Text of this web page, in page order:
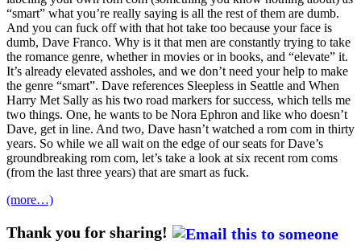
“smart” what you’re really saying is all the rest of them are dumb.
And you can fuck off with that hot take too because your face is
dumb, Dave Franco. Why is it that men are constantly trying to take
the romance genre, whether in movies or in books, and “elevate” it.
It’s already elevated assholes, and we don’t need your help to make
the genre “smart”. Dave references Sleepless in Seattle and When
Harry Met Sally as his two road markers for success, which tells me
two things. One, he wants to be Nora Ephron and like who doesn’t
Dave, get in line. And two, Dave hasn’t watched a rom com in thirty
years. So while we all wait on the edge of our seats for Dave’s
groundbreaking rom com, let’s take a look at six recent rom coms
(from the last three years) that are smart as fuck.
(more…)
Thank you for sharing!